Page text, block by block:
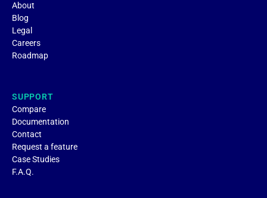
About
Blog
Legal
Careers
Roadmap
SUPPORT
Compare
Documentation
Contact
Request a feature
Case Studies
F.A.Q.